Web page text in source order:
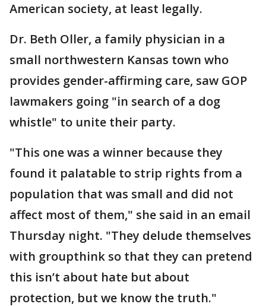
American society, at least legally.
Dr. Beth Oller, a family physician in a
small northwestern Kansas town who
provides gender-affirming care, saw GOP
lawmakers going "in search of a dog
whistle" to unite their party.
"This one was a winner because they
found it palatable to strip rights from a
population that was small and did not
affect most of them," she said in an email
Thursday night. "They delude themselves
with groupthink so that they can pretend
this isn’t about hate but about
protection, but we know the truth."